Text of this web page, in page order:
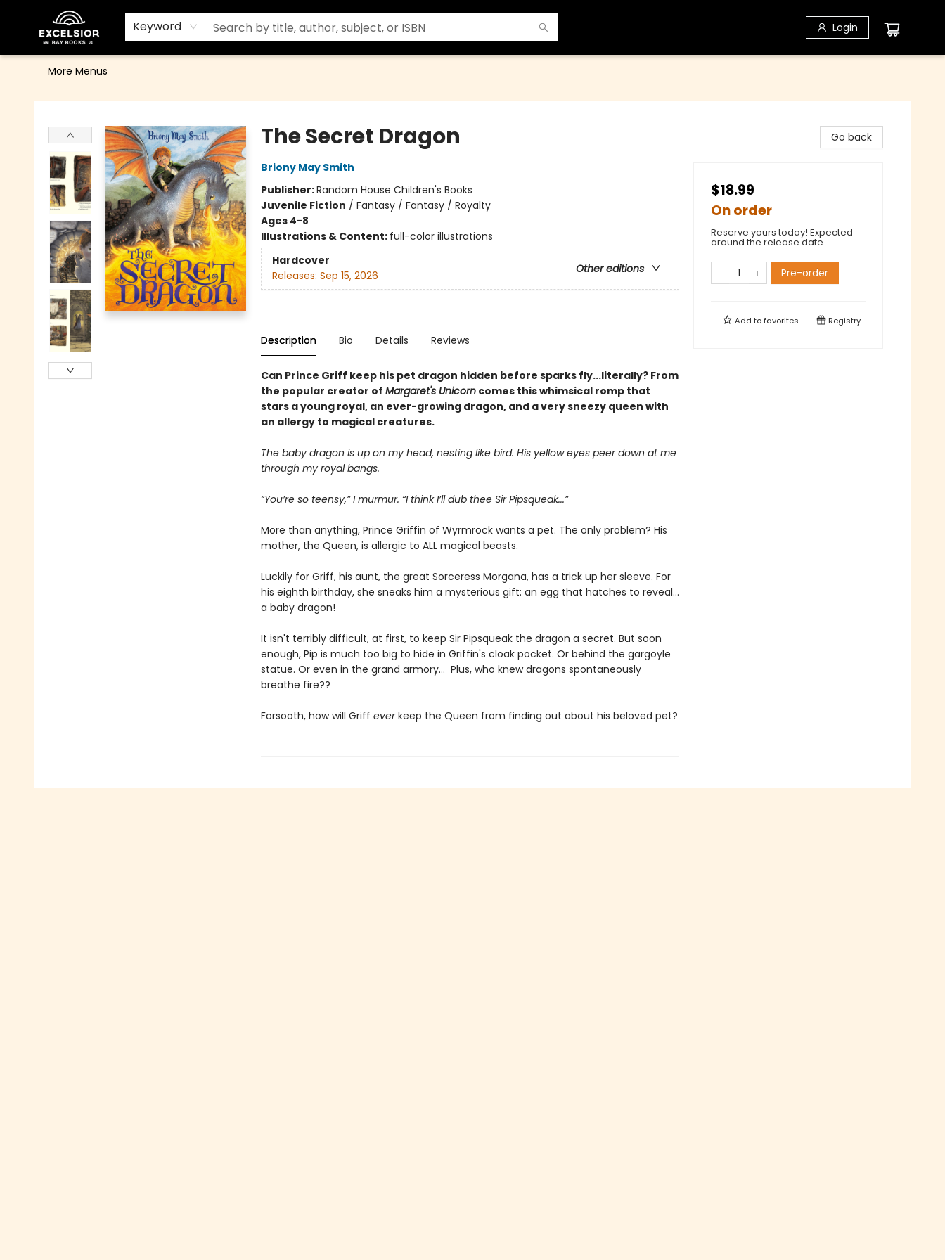
Keyword Login
Home
Browse
Events
Contact & Hours
Gift Cards
School Order Form
Terms & Conditions
More Menus
Excelsior Bay Books
The Secret Dragon
Briony May Smith
Publisher:Random House Children's Books
Juvenile Fiction / Fantasy / Fantasy / Royalty
Ages 4-8
Illustrations & Content: full-color illustrations
Hardcover
Other editions
Releases: Sep 15, 2026
Description Bio Details Reviews
Can Prince Griff keep his pet dragon hidden before sparks fly...literally? From
the popular creator of Margaret's Unicorncomes this whimsical romp that
stars a young royal, an ever-growing dragon, and a very sneezy queen with
an allergy to magical creatures.
The baby dragon is up on my head, nesting like bird. His yellow eyes peer down at me
through my royal bangs.
“You’re so teensy,” I murmur. “I think I’ll dub thee Sir Pipsqueak...”
More than anything, Prince Griffin of Wyrmrock wants a pet. The only problem? His
mother, the Queen, is allergic to ALL magical beasts.
Luckily for Griff, his aunt, the great Sorceress Morgana, has a trick up her sleeve. For
his eighth birthday, she sneaks him a mysterious gift: an egg that hatches to reveal...
a baby dragon!
It isn't terribly difficult, at first, to keep Sir Pipsqueak the dragon a secret. But soon
enough, Pip is much too big to hide in Griffin's cloak pocket. Or behind the gargoyle
statue. Or even in the grand armory... Plus, who knew dragons spontaneously
breathe fire??
Forsooth, how will Griff everkeep the Queen from finding out about his beloved pet?
Go back
$18.99
On order
Reserve yours today! Expected
around the release date.
Pre-order
Add tofavorites Registry